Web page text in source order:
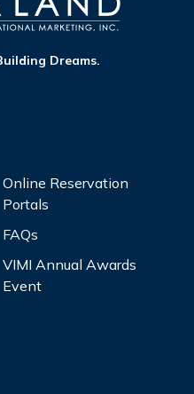
Dreams.
Online Reservation
Portals
FAQs
VIMI Annual Awards
Event